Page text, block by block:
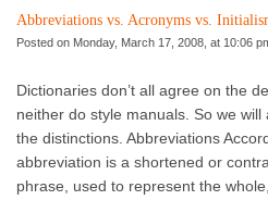
Abbreviations vs. Acronyms vs.
Posted on Monday, March 17, 2008, at 10:06
Dictionaries don’t all agree on the
neither do style manuals. So we
the distinctions. Abbreviations
abbreviation is a shortened or
phrase, used to represent the